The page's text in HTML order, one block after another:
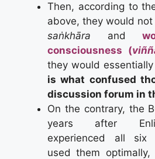
Then, according to
above, they would
saṅkhāra and
consciousness (
they would
is what confused
discussion forum in
On the contrary, the
years after
experienced all six
used them